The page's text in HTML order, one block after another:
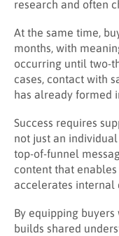
research and often
At the same time,
months, with
occurring until two-
cases, contact with
has already formed
Success requires
not just an
top-of-funnel
content that
accelerates internal
By equipping
builds shared